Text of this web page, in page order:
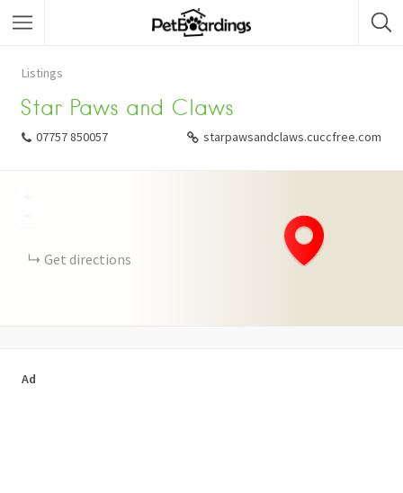
Listings
Star Paws and Claws
07757 850057 starpawsandclaws.cuccfree.com
Get directions
Ad